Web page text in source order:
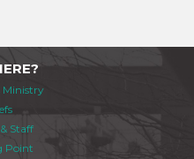
Ministry
Staff
Point